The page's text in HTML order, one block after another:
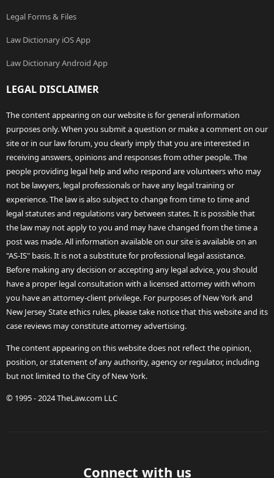
Legal Forms & Files
Law Dictionary iOS App
Law Dictionary Android App
LEGAL DISCLAIMER
The content appearing on our website is for general information
purposes only. When you submit a question or make a comment on our
site or in our law forum, you clearly imply that you are interested in
receiving answers, opinions and responses from other people. The
people providing legal help and who respond are volunteers who may
not be lawyers, legal professionals or have any legal training or
experience. The law is also subject to change from time to time and
legal statutes and regulations vary between states. It is possible that
the law may not apply to you and may have changed from the time a
post was made. All information available on our site is available on an
"AS-IS" basis. It is not a substitute for professional legal assistance.
Before making any decision or accepting any legal advice, you should
have a proper legal consultation with a licensed attorney with whom
you have an attorney-client privilege. For purposes of New York and
New Jersey State ethics rules, please take notice that this website and its
case reviews may constitute attorney advertising.
The content appearing on this website does not reflect the opinion,
position, or statement of any authority, agency or regulator, including
but not limited to the City of New York.
© 1995 - 2024 TheLaw.com LLC
Connect with us